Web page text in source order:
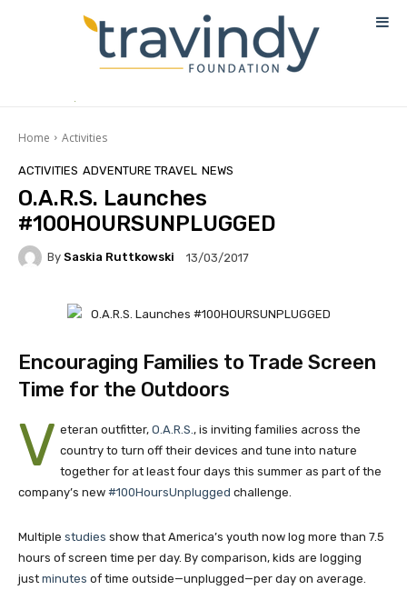
Home Activities
ACTIVITIES ADVENTURE TRAVEL NEWS
O.A.R.S. Launches
#100HOURSUNPLUGGED
By Saskia Ruttkowski 13/03/2017
Encouraging Families to Trade Screen
Time for the Outdoors
V eteran outfitter,O.A.R.S. , is inviting families across the
country to turn off their devices and tune into nature
together for at least four days this summer as part of the
company’s new #100HoursUnplugged challenge.
Multiple studies show that America’s youth now log more than 7.5
hours of screen time per day. By comparison, kids are logging
just minutes of time outside—unplugged—per day on average.